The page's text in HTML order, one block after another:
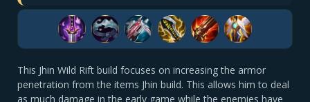
This Jhin Wild Rift build focuses on increasing the armor
penetration from the items Jhin build. This allows him to deal
as much damage in the early game while the enemies have